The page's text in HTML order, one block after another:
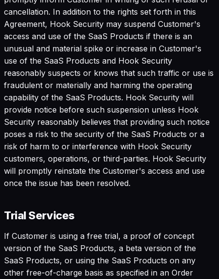
cancellation. In addition to the rights set forth in this
Agreement, Hook Security may suspend Customer's
access and use of the SaaS Products if there is an
unusual and material spike or increase in Customer's
use of the SaaS Products and Hook Security
reasonably suspects or knows that such traffic or use is
fraudulent or materially and harming the operating
capability of the SaaS Products. Hook Security will
provide notice before such suspension unless Hook
Security reasonably believes that providing such notice
poses a risk to the security of the SaaS Products or a
risk of harm to or interference with Hook Security
customers, operations, or third-parties. Hook Security
will promptly reinstate the Customer's access and use
once the issue has been resolved.
Trial Services
If Customer is using a free trial, a proof of concept
version of the SaaS Products, a beta version of the
SaaS Products, or using the SaaS Products on any
other free-of-charge basis as specified in an Order